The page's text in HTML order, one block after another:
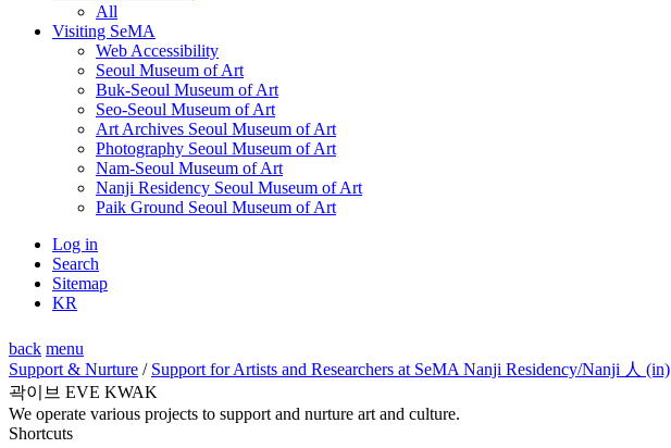
All
Visiting SeMA
Web Accessibility
Seoul Museum of Art
Buk-Seoul Museum of Art
Seo-Seoul Museum of Art
Art Archives Seoul Museum of Art
Photography Seoul Museum of Art
Nam-Seoul Museum of Art
Nanji Residency Seoul Museum of Art
Paik Ground Seoul Museum of Art
Log in
Search
Sitemap
KR
back menu
Support & Nurture / Support for Artists and Researchers at SeMA Nanji Residency/Nanji 人 (in)
곽이브 EVE KWAK
We operate various projects to support and nurture art and culture.
Shortcuts